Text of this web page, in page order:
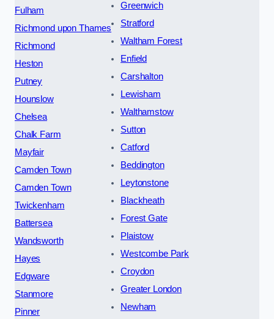
Fulham
Richmond upon Thames
Richmond
Heston
Putney
Hounslow
Chelsea
Chalk Farm
Mayfair
Camden Town
Camden Town
Twickenham
Battersea
Wandsworth
Hayes
Edgware
Stanmore
Pinner
Greenwich
Stratford
Waltham Forest
Enfield
Carshalton
Lewisham
Walthamstow
Sutton
Catford
Beddington
Leytonstone
Blackheath
Forest Gate
Plaistow
Westcombe Park
Croydon
Greater London
Newham